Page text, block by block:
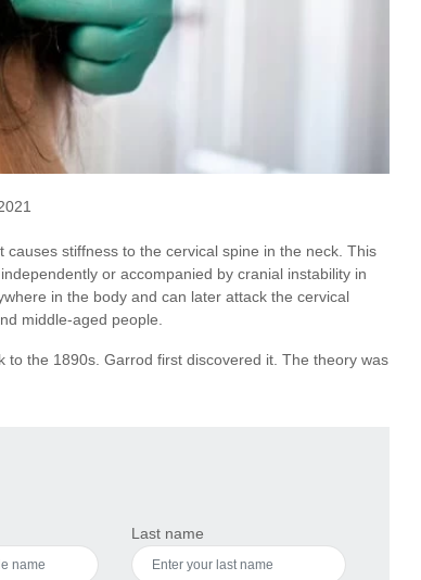
stiffness to the cervical spine in the neck. This
or accompanied by cranial instability in
in the body and can later attack the cervical
middle-aged people.
the 1890s. Garrod first discovered it. The theory was
Last name